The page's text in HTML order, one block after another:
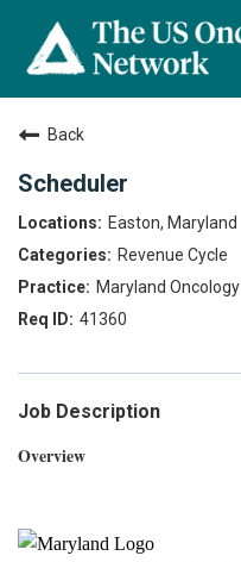
Back
Scheduler
Easton, Maryland
Revenue Cycle
Maryland Oncology
41360
Job Description
Overview